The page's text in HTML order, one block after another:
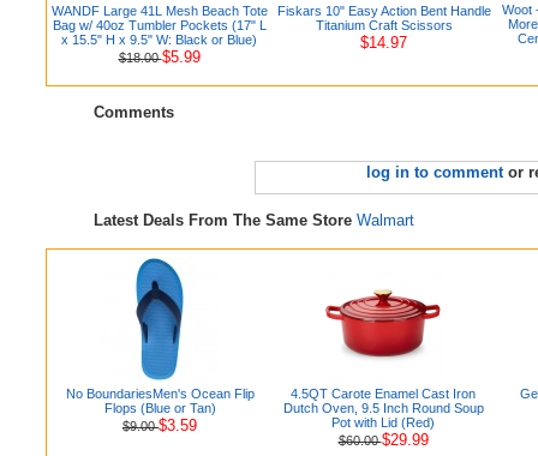
WANDF Large 41L Mesh Beach Tote
Bag w/ 40oz Tumbler Pockets (17" L
x 15.5" H x 9.5" W: Black or Blue)
$18.00$5.99
Fiskars 10" Easy Action Bent Handle
Titanium Craft Scissors
$14.97
Woot
Comments
log in to commentor
Latest Deals From The Same Store Walmart
No BoundariesMen's Ocean Flip
Flops (Blue or Tan)
$9.00$3.59
4.5QT Carote Enamel Cast Iron
Dutch Oven, 9.5 Inch Round Soup
Pot with Lid (Red)
$60.00$29.99